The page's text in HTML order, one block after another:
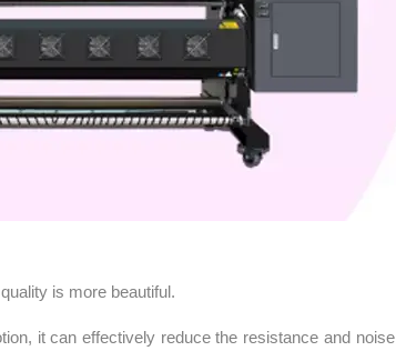
is more beautiful.
it can effectively reduce the resistance and